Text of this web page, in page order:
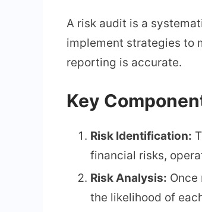
A risk audit is a
implement strategies to
reporting is accurate.
Key
Risk Identification:
financial risks,
Risk Analysis:
the likelihood of